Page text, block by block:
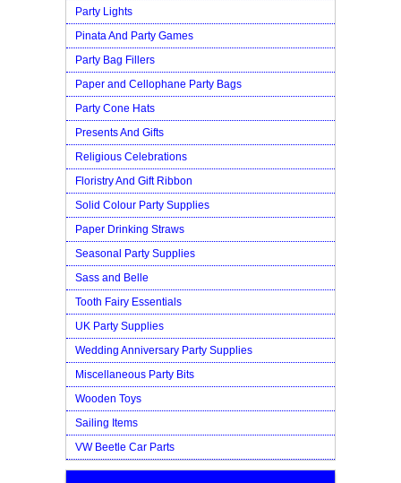
Party Lights
Pinata And Party Games
Party Bag Fillers
Paper and Cellophane Party Bags
Party Cone Hats
Presents And Gifts
Religious Celebrations
Floristry And Gift Ribbon
Solid Colour Party Supplies
Paper Drinking Straws
Seasonal Party Supplies
Sass and Belle
Tooth Fairy Essentials
UK Party Supplies
Wedding Anniversary Party Supplies
Miscellaneous Party Bits
Wooden Toys
Sailing Items
VW Beetle Car Parts